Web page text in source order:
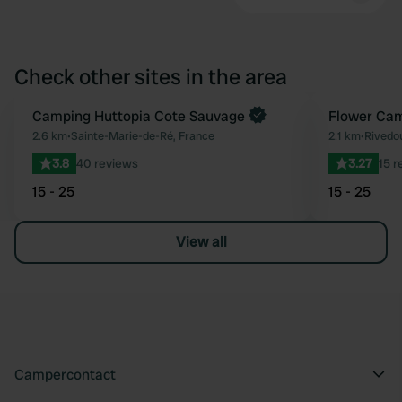
Check other sites in the area
Favourite
Book now
Camping Huttopia Cote Sauvage
2.6 km•Sainte-Marie-de-Ré, France
3.8 40 reviews
15 - 25
Book now
Flower
2.1 km•
3.27 15
15 - 25
View all
Campercontact